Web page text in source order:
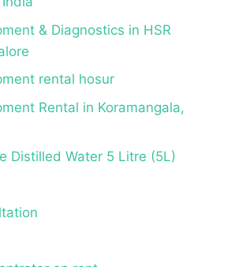
& Diagnostics in HSR
rental hosur
Rental in Koramangala,
Distilled Water 5 Litre (5L)